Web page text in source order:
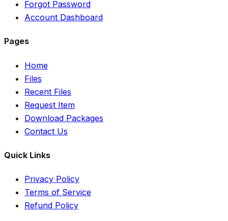
Forgot Password
Account Dashboard
Pages
Home
Files
Recent Files
Request Item
Download Packages
Contact Us
Quick Links
Privacy Policy
Terms of Service
Refund Policy